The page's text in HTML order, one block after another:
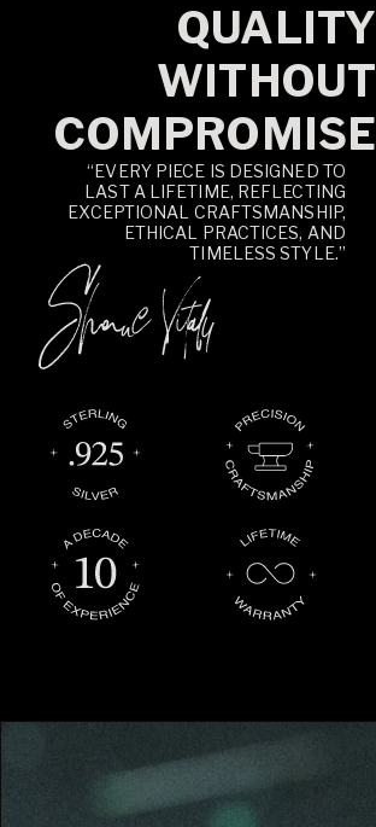
QUALITY
WITHOUT
COMPROMISE
“EVERY PIECE IS DESIGNED TO
LAST A LIFETIME, REFLECTING
EXCEPTIONAL CRAFTSMANSHIP,
ETHICAL PRACTICES, AND
TIMELESS STYLE.”